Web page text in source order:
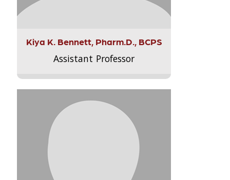
Kiya K. Bennett, Pharm.D., BCPS
Assistant Professor